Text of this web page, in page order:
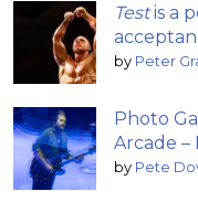
Testis a
by Peter
Photo
Arcade –
by Pete